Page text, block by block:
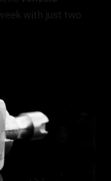
with just two